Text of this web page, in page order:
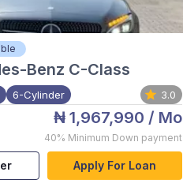
Benz C-Class
6-Cylinder 3.0
₦ 1,967,990 / Mo
40% Minimum Down payment
Apply For Loan